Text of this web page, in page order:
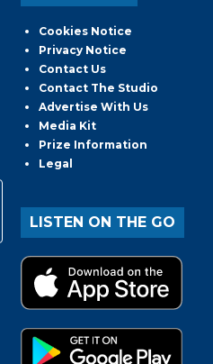
Cookies Notice
Privacy Notice
Contact Us
Contact The Studio
Advertise With Us
Media Kit
Prize Information
Legal
LISTEN ON THE GO